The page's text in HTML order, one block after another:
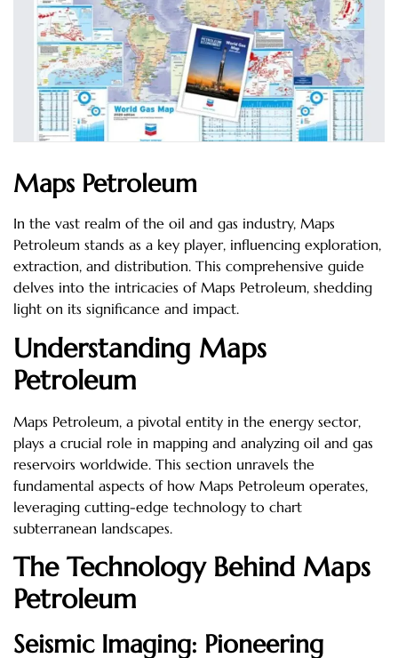
Maps Petroleum
In the vast realm of the oil and gas industry, Maps
Petroleum stands as a key player, influencing exploration,
extraction, and distribution. This comprehensive guide
delves into the intricacies of Maps Petroleum, shedding
light on its significance and impact.
Understanding Maps
Petroleum
Maps Petroleum, a pivotal entity in the energy sector,
plays a crucial role in mapping and analyzing oil and gas
reservoirs worldwide. This section unravels the
fundamental aspects of how Maps Petroleum operates,
leveraging cutting-edge technology to chart
subterranean landscapes.
The Technology Behind Maps
Petroleum
Seismic Imaging: Pioneering